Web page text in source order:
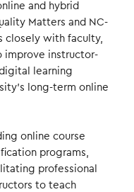
and hybrid
Matters and NC-
closely with faculty,
improve instructor-
learning
long-term online
online course
programs,
professional
to teach